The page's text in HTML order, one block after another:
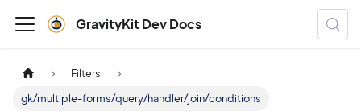
GravityKit Dev Docs
Filters
gk/multiple-forms/query/handler/join/conditions